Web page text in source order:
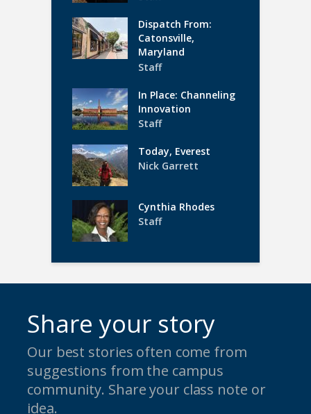
Dispatch From:
Catonsville,
Maryland
Staff
In Place: Channeling
Innovation
Staff
Today, Everest
Nick Garrett
Cynthia Rhodes
Staff
Share your story
Our best stories often come from
suggestions from the campus
community. Share your class note or
idea.